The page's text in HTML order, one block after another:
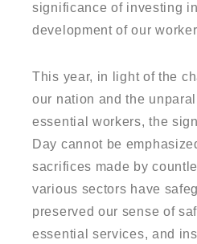
significance of investing
development of our
This year, in light of the
our nation and the
essential workers, the
Day cannot be
sacrifices made by
various sectors have
preserved our sense of
essential services, and